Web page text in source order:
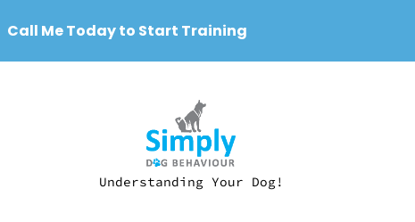
Understanding Your Dog!
Call Me Today to Start Training